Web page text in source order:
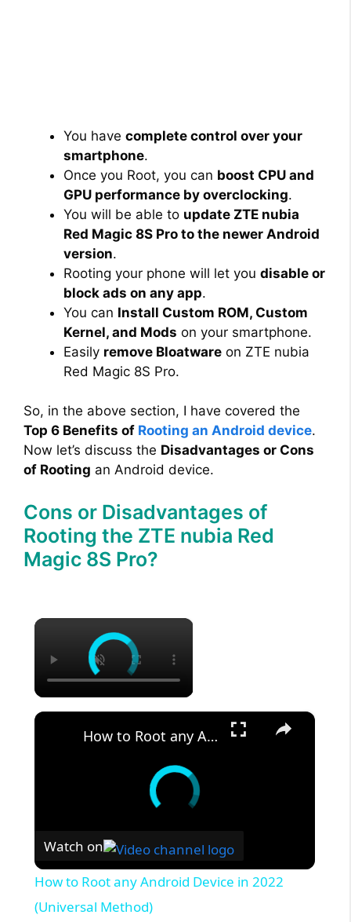
You have complete control over your
smartphone.
Once you Root, you can boost CPU and
GPU performance by overclocking.
You will be able to update ZTE nubia
Red Magic 8S Pro to the newer Android
version.
Rooting your phone will let you disable or
block ads on any app.
You can Install Custom ROM, Custom
Kernel, and Mods on your smartphone.
Easily remove Bloatware on ZTE nubia
Red Magic 8S Pro.
So, in the above section, I have covered the
Top 6 Benefits of Rooting an Android device.
Now let’s discuss the Disadvantages or Cons
of Rooting an Android device.
Cons or Disadvantages of
Rooting the ZTE nubia Red
Magic 8S Pro?
×
×
How to Root any Android Device in 2022 (Universal Method)
Watch on
How to Root any Android Device in 2022
(Universal Method)